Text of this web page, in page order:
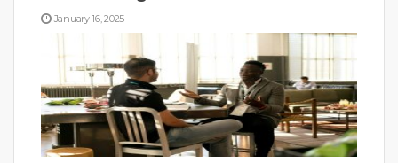
January 16, 2025